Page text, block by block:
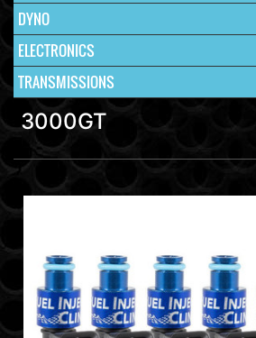
DYNO
ELECTRONICS
TRANSMISSIONS
3000GT